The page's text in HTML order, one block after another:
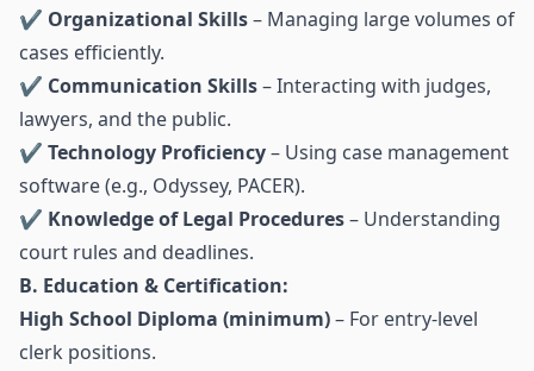
✔ Organizational Skills– Managing large volumes of
cases efficiently.
✔ Communication Skills– Interacting with judges,
lawyers, and the public.
✔ Technology Proficiency– Using case management
software (e.g., Odyssey, PACER).
✔ Knowledge of Legal Procedures– Understanding
court rules and deadlines.
B. Education & Certification:
High School Diploma (minimum)– For entry-level
clerk positions.